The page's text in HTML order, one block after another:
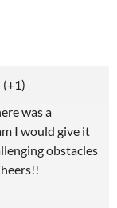
(+1)
was a
I would give it
obstacles